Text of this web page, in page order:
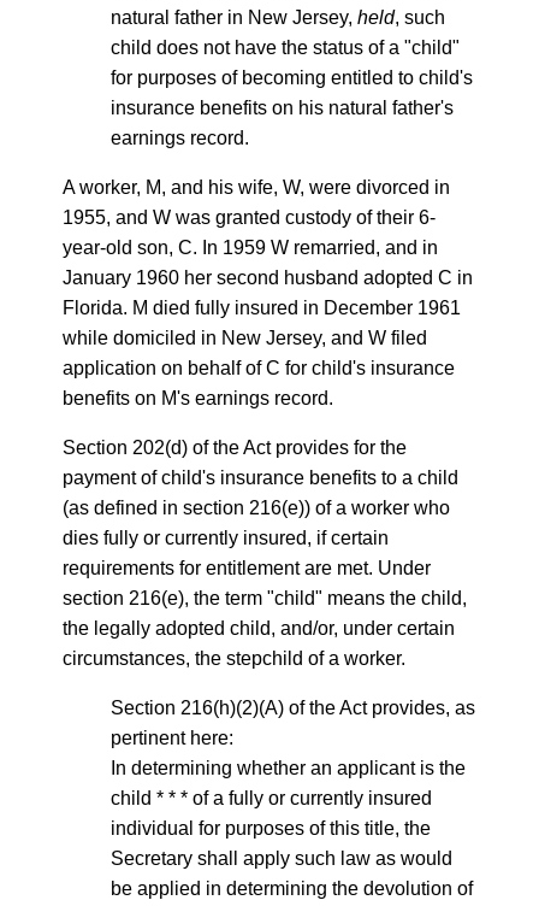
natural father in New Jersey, held, such
child does not have the status of a "child"
for purposes of becoming entitled to child's
insurance benefits on his natural father's
earnings record.
A worker, M, and his wife, W, were divorced in
1955, and W was granted custody of their 6-
year-old son, C. In 1959 W remarried, and in
January 1960 her second husband adopted C in
Florida. M died fully insured in December 1961
while domiciled in New Jersey, and W filed
application on behalf of C for child's insurance
benefits on M's earnings record.
Section 202(d) of the Act provides for the
payment of child's insurance benefits to a child
(as defined in section 216(e)) of a worker who
dies fully or currently insured, if certain
requirements for entitlement are met. Under
section 216(e), the term "child" means the child,
the legally adopted child, and/or, under certain
circumstances, the stepchild of a worker.
Section 216(h)(2)(A) of the Act provides, as
pertinent here:
In determining whether an applicant is the
child * * * of a fully or currently insured
individual for purposes of this title, the
Secretary shall apply such law as would
be applied in determining the devolution of